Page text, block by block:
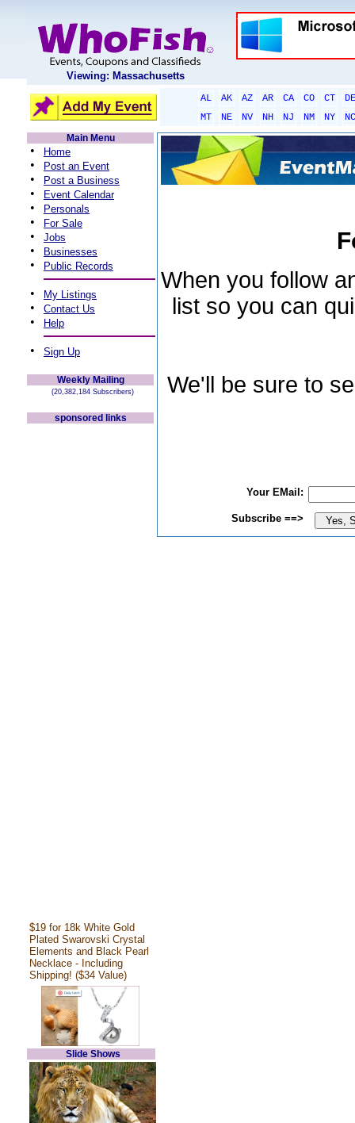
Viewing: Massachusetts
AL AK AZ AR CA CO CT
DE
MT
NE NV NH NJ NM NY
NC
Main Menu
• Home
• Post an Event
• Post a Business
• Event Calendar
• Personals
• For Sale
• Jobs
• Businesses
• Public Records
• My Listings
• Contact Us
• Help
• Sign Up
Weekly Mailing
(20,382,184 Subscribers)
sponsored links
$19 for 18k White Gold
Plated Swarovski Crystal
Elements and Black Pearl
Necklace - Including
Shipping! ($34 Value)
Slide Shows
When you follow
list so you can
We'll be sure to
Your EMail:
Subscribe ==>